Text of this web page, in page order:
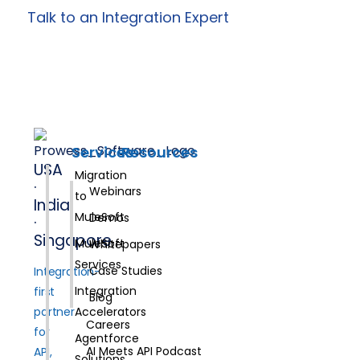
Talk to an Integration Expert
USA
·
India
·
Singapore
Integration-
first
partner
for
API,
Services
Migration
to
MuleSoft
MuleSoft
Services
Integration
Accelerators
Agentforce
Resources
Webinars
Demos
Whitepapers
Case Studies
Blog
Careers
AI Meets API Podcast